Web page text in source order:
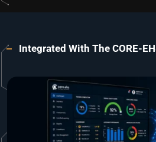
Integrated With The CORE-